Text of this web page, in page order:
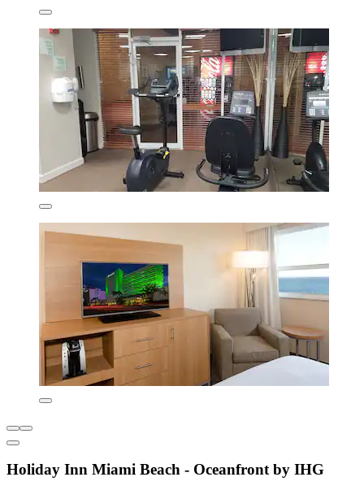
Holiday Inn Miami Beach - Oceanfront by IHG